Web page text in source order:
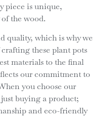
piece is unique,
the wood.
quality, which is why we
these plant pots
materials to the final
our commitment to
you choose our
buying a product;
and eco-friendly